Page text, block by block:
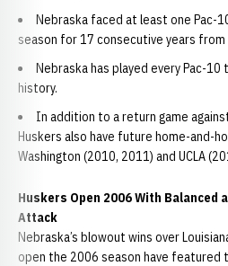
Nebraska faced at least one Pac-
season for 17 consecutive years
Nebraska has played every Pac-
history.
In addition to a return game
Huskers also have future home-and-
Washington (2010, 2011) and UCLA
Huskers Open 2006 With Balanced
Attack
Nebraska’s blowout wins over
open the 2006 season have featured